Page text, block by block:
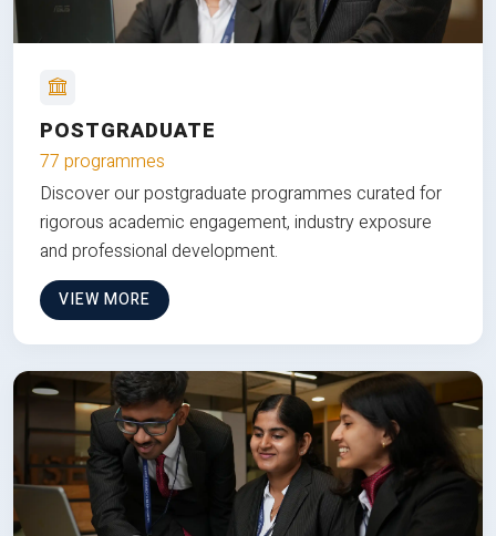
POSTGRADUATE
77 programmes
Discover our postgraduate programmes curated for
rigorous academic engagement, industry exposure
and professional development.
VIEW MORE